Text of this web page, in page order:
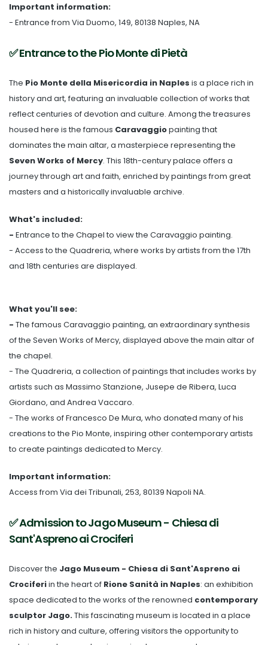
Important information:
- Entrance from Via Duomo, 149, 80138 Naples, NA
✅ Entrance to the Pio Monte di Pietà
The Pio Monte della Misericordia in Naples is a place rich in
history and art, featuring an invaluable collection of works that
reflect centuries of devotion and culture. Among the treasures
housed here is the famous Caravaggiopainting that
dominates the main altar, a masterpiece representing the
Seven Works of Mercy. This 18th-century palace offers a
journey through art and faith, enriched by paintings from great
masters and a historically invaluable archive.
What's included:
- Entrance to the Chapel to view the Caravaggio painting.
- Access to the Quadreria, where works by artists from the 17th
and 18th centuries are displayed.
What you'll see:
- The famous Caravaggio painting, an extraordinary synthesis
of the Seven Works of Mercy, displayed above the main altar of
the chapel.
- The Quadreria, a collection of paintings that includes works by
artists such as Massimo Stanzione, Jusepe de Ribera, Luca
Giordano, and Andrea Vaccaro.
- The works of Francesco De Mura, who donated many of his
creations to the Pio Monte, inspiring other contemporary artists
to create paintings dedicated to Mercy.
Important information:
Access from Via dei Tribunali, 253, 80139 Napoli NA.
✅ Admission to Jago Museum - Chiesa di
Sant'Aspreno ai Crociferi
Discover the Jago Museum - Chiesa di Sant'Aspreno ai
Crociferiin the heart of Rione Sanità in Naples: an exhibition
space dedicated to the works of the renowned contemporary
sculptor Jago.This fascinating museum is located in a place
rich in history and culture, offering visitors the opportunity to